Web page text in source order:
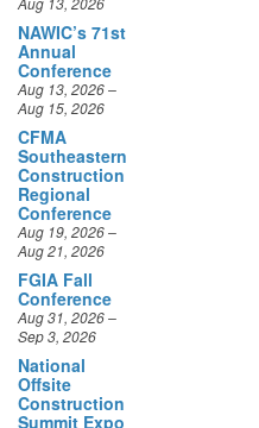
NAWIC’s 71st
Annual
Conference
Aug 13, 2026 –
Aug 15, 2026
CFMA
Southeastern
Construction
Regional
Conference
Aug 19, 2026 –
Aug 21, 2026
FGIA Fall
Conference
Aug 31, 2026 –
Sep 3, 2026
National
Offsite
Construction
Summit Expo
Sep 10, 2026 –